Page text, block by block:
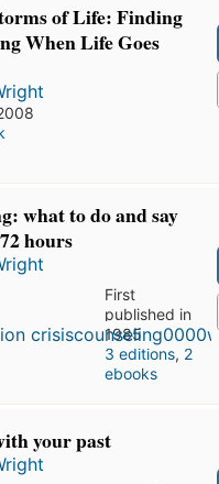
of Life: Finding
When Life Goes
what to do and say
hours
First
published in
1985
3 editions, 2
ebooks
your past